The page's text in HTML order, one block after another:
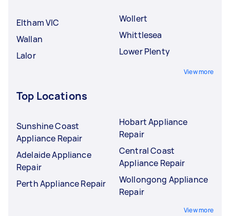
Eltham VIC
Wallan
Lalor
Wollert
Whittlesea
Lower Plenty
View more
Top Locations
Sunshine Coast
Appliance Repair
Adelaide Appliance
Repair
Perth Appliance Repair
Hobart Appliance
Repair
Central Coast
Appliance Repair
Wollongong Appliance
Repair
View more